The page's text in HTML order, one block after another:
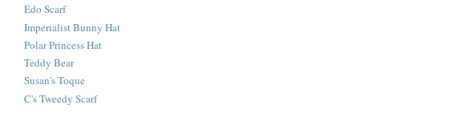
Edo Scarf
Imperialist Bunny Hat
Polar Princess Hat
Teddy Bear
Susan's Toque
C's Tweedy Scarf